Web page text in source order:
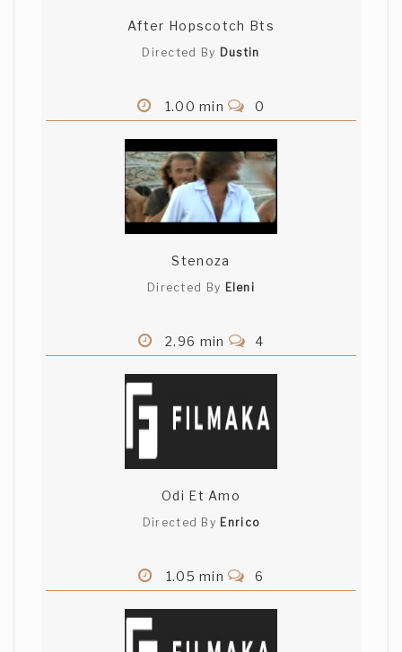
After Hopscotch Bts
Directed By Dustin
1.00 min 0
Stenoza
Directed By Eleni
2.96 min 4
Odi Et Amo
Directed By Enrico
1.05 min 6